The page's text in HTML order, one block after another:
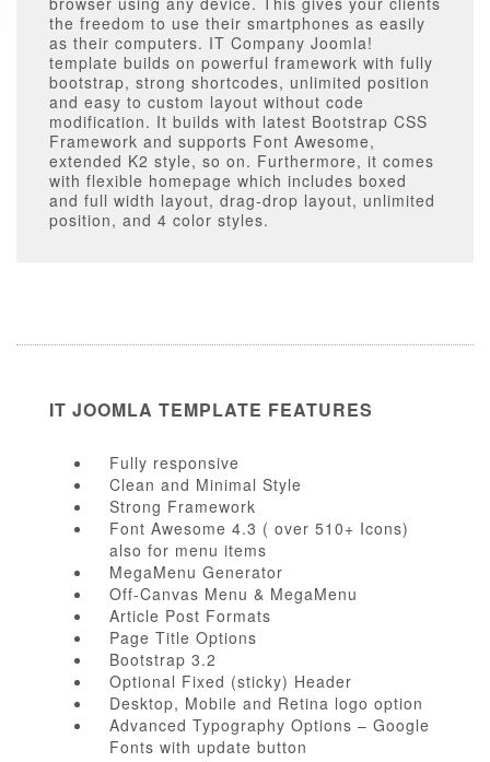
the freedom to use their smartphones as easily
as their computers. IT Company Joomla!
template builds on powerful framework with fully
bootstrap, strong shortcodes, unlimited position
and easy to custom layout without code
modification. It builds with latest Bootstrap CSS
Framework and supports Font Awesome,
extended K2 style, so on. Furthermore, it comes
with flexible homepage which includes boxed
and full width layout, drag-drop layout, unlimited
position, and 4 color styles.
IT JOOMLA TEMPLATE FEATURES
Fully responsive
Clean and Minimal Style
Strong Framework
Font Awesome 4.3 ( over 510+ Icons)
also for menu items
MegaMenu Generator
Off-Canvas Menu & MegaMenu
Article Post Formats
Page Title Options
Bootstrap 3.2
Optional Fixed (sticky) Header
Desktop, Mobile and Retina logo option
Advanced Typography Options – Google
Fonts with update button